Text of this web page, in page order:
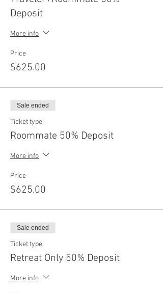
Deposit
More info
Price
$625.00
Sale ended
Ticket type
Roommate 50% Deposit
More info
Price
$625.00
Sale ended
Ticket type
Retreat Only 50% Deposit
More info